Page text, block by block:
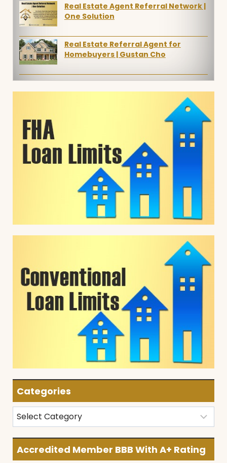
Real Estate Agent Referral Network |
One Solution
Real Estate Referral Agent for
Homebuyers | Gustan Cho
Categories
Categories
Accredited Member BBB With A+ Rating